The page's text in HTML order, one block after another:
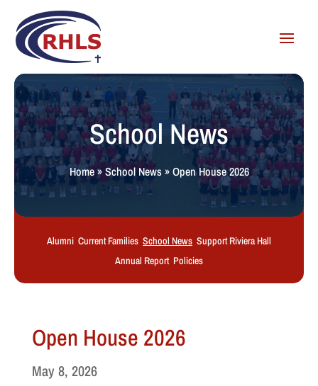
School News
Home»School News»Open House 2026
Alumni Current Families School News Support Riviera Hall
Annual Report Policies
Open House 2026
May 8, 2026